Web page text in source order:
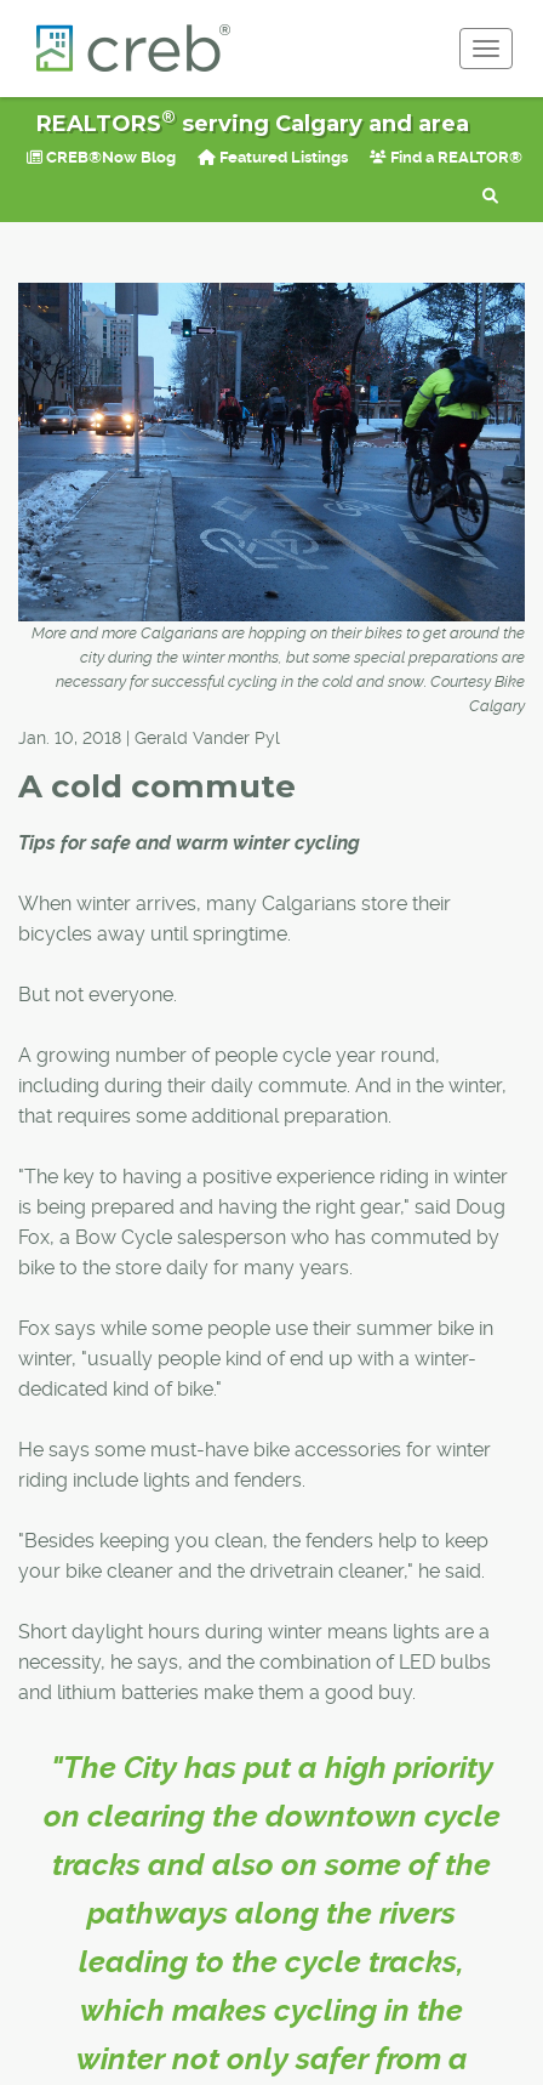
REALTORS®serving Calgary and area
CREB®Now Blog Featured Listings Find a REALTOR®
More and more Calgarians are hopping on their bikes to get around the
city during the winter months, but some special preparations are
necessary for successful cycling in the cold and snow. Courtesy Bike
Calgary
Jan. 10, 2018 | Gerald Vander Pyl
A cold commute
Tips for safe and warm winter cycling
When winter arrives, many Calgarians store their
bicycles away until springtime.
But not everyone.
A growing number of people cycle year round,
including during their daily commute. And in the winter,
that requires some additional preparation.
"The key to having a positive experience riding in winter
is being prepared and having the right gear," said Doug
Fox, a Bow Cycle salesperson who has commuted by
bike to the store daily for many years.
Fox says while some people use their summer bike in
winter, "usually people kind of end up with a winter-
dedicated kind of bike."
He says some must-have bike accessories for winter
riding include lights and fenders.
"Besides keeping you clean, the fenders help to keep
your bike cleaner and the drivetrain cleaner," he said.
Short daylight hours during winter means lights are a
necessity, he says, and the combination of LED bulbs
and lithium batteries make them a good buy.
"The City has put a high priority
on clearing the downtown cycle
tracks and also on some of the
pathways along the rivers
leading to the cycle tracks,
which makes cycling in the
winter not only safer from a